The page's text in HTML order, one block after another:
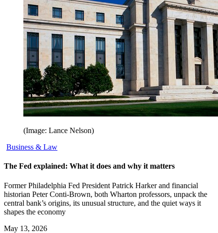
(Image: Lance Nelson)
Business & Law
The Fed explained: What it does and why it matters
Former Philadelphia Fed President Patrick Harker and financial
historian Peter Conti-Brown, both Wharton professors, unpack the
central bank’s origins, its unusual structure, and the quiet ways it
shapes the economy
May 13, 2026